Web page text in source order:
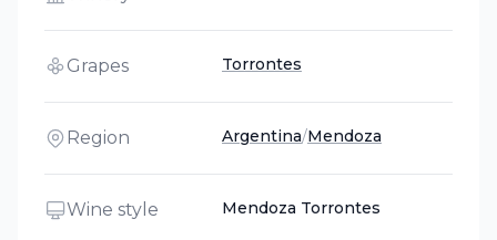
Grapes Torrontes
Region Argentina/Mendoza
Wine style Mendoza Torrontes